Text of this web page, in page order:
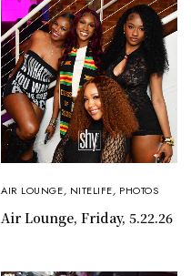
AIR LOUNGE, NITELIFE, PHOTOS
Air Lounge, Friday, 5.22.26